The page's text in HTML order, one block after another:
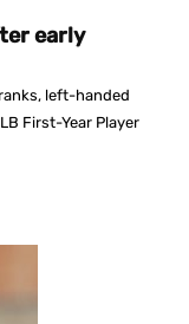
early
left-handed
First-Year Player